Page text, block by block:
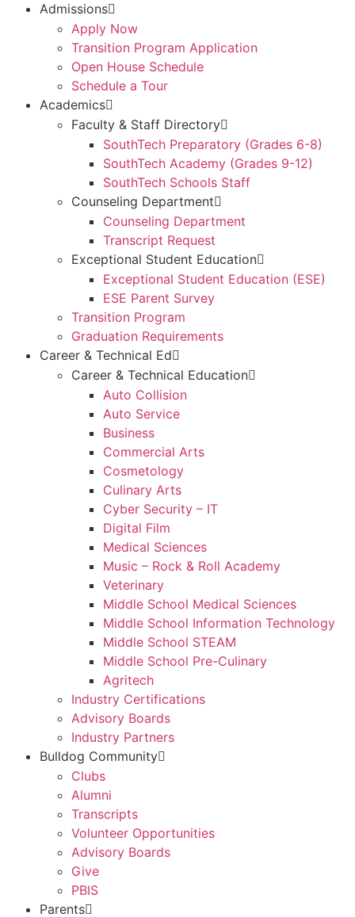
Admissions
Apply Now
Transition Program Application
Open House Schedule
Schedule a Tour
Academics
Faculty & Staff Directory
SouthTech Preparatory (Grades 6-8)
SouthTech Academy (Grades 9-12)
SouthTech Schools Staff
Counseling Department
Counseling Department
Transcript Request
Exceptional Student Education
Exceptional Student Education (ESE)
ESE Parent Survey
Transition Program
Graduation Requirements
Career & Technical Ed
Career & Technical Education
Auto Collision
Auto Service
Business
Commercial Arts
Cosmetology
Culinary Arts
Cyber Security – IT
Digital Film
Medical Sciences
Music – Rock & Roll Academy
Veterinary
Middle School Medical Sciences
Middle School Information Technology
Middle School STEAM
Middle School Pre-Culinary
Agritech
Industry Certifications
Advisory Boards
Industry Partners
Bulldog Community
Clubs
Alumni
Transcripts
Volunteer Opportunities
Advisory Boards
Give
PBIS
Parents